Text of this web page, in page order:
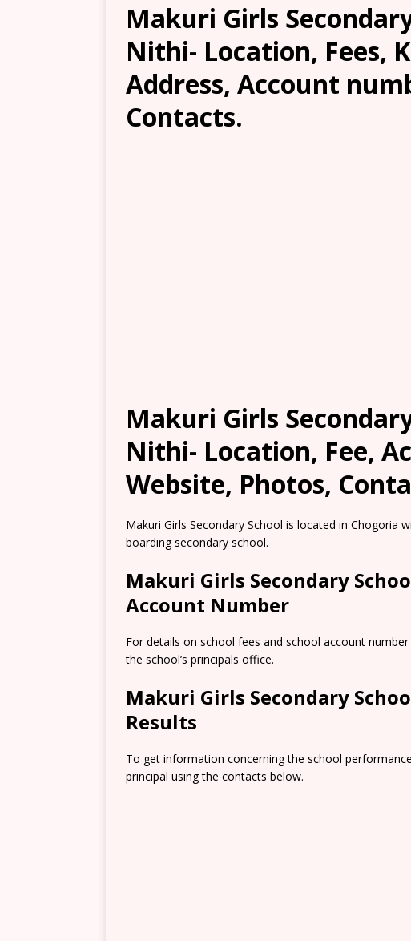
Makuri Girls
Nithi- Location, Fees,
Address, Account
Contacts.
Makuri Girls
Nithi- Location, Fee,
Website, Photos,
Makuri Girls Secondary School is located in Chogoria
boarding secondary school.
Makuri Girls Secondary
Account Number
For details on school fees and school account
the school’s principals office.
Makuri Girls Secondary
Results
To get information concerning the school
principal using the contacts below.